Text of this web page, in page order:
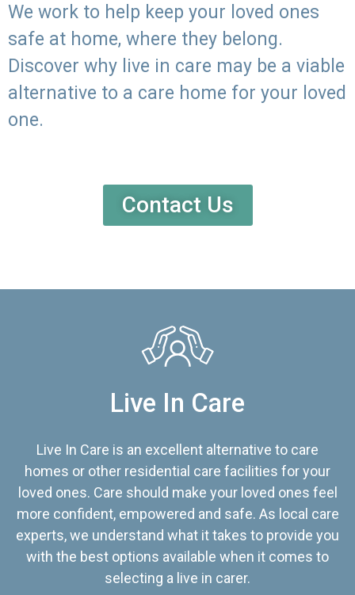
We work to help keep your loved ones
safe at home, where they belong.
Discover why live in care may be a viable
alternative to a care home for your loved
one.
Contact Us
Live In Care
Live In Care is an excellent alternative to care
homes or other residential care facilities for your
loved ones. Care should make your loved ones feel
more confident, empowered and safe. As local care
experts, we understand what it takes to provide you
with the best options available when it comes to
selecting a live in carer.